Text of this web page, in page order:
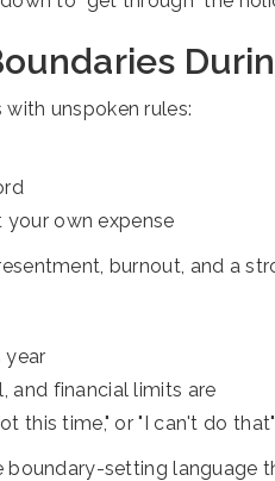
unspoken rules:
your own expense
burnout, and a
and financial limits are
this time," or "I can't do that"
setting language